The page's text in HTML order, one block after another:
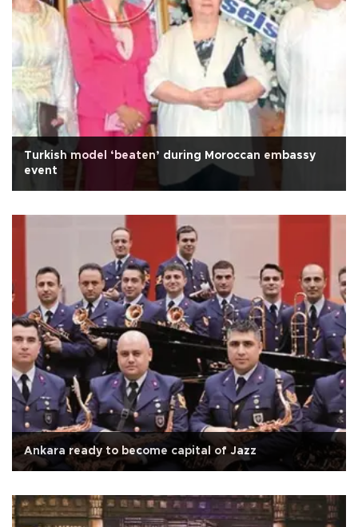
Turkish model ‘beaten’ during Moroccan embassy
event
Ankara ready to become capital of Jazz